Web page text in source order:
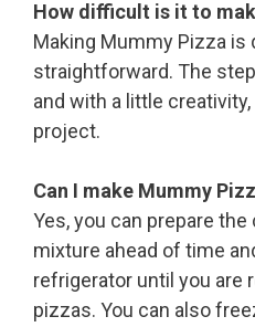
How difficult is it to
Making Mummy Pizza is
straightforward. The
and with a little
project.
Can I make Mummy
Yes, you can prepare
mixture ahead of time
refrigerator until you are
pizzas. You can also